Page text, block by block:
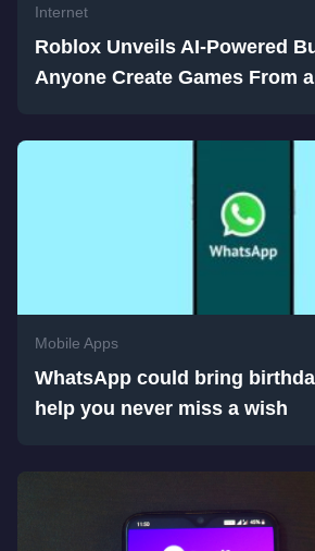
Internet
Roblox Unveils AI-Powered
Anyone Create Games From
Mobile Apps
WhatsApp could bring
help you never miss a wish